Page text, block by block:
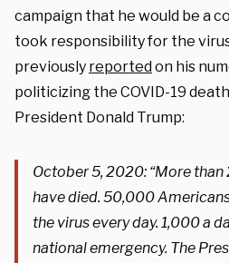
campaign that he would be a
took responsibility for the
previously reportedon his
politicizing the COVID-19
President Donald Trump:
October 5, 2020: “More
have died. 50,000
the virusevery day. 1,000 a
national emergency. The